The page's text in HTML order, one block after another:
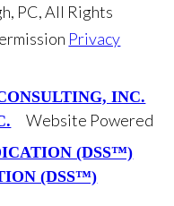
PC, All Rights
Privacy
Website Powered
(DSS™)